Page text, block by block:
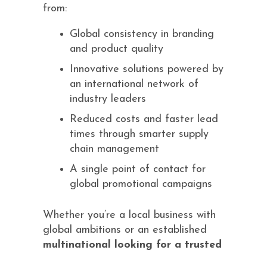
from:
Global consistency in branding
and product quality
Innovative solutions powered by
an international network of
industry leaders
Reduced costs and faster lead
times through smarter supply
chain management
A single point of contact for
global promotional campaigns
Whether you’re a local business with
global ambitions or an established
multinational looking for a trusted